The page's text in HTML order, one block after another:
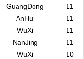
GuangDong 11
AnHui 11
WuXi 11
NanJing 11
WuXi 10